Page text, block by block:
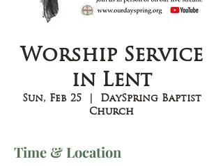
Worship Service
in Lent
Sun, Feb 25
  |
DaySpring Baptist
Church
Time & Location